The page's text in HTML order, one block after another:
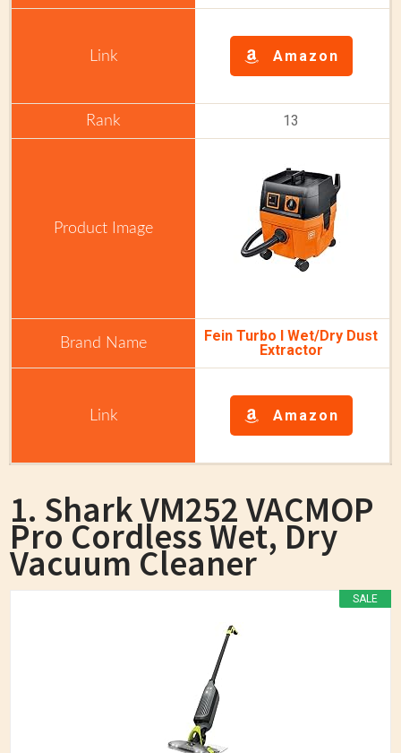
Amazon
13
Fein Turbo I Wet/Dry Dust
Extractor
Amazon
1. Shark VM252 VACMOP
Pro Cordless Wet, Dry
Vacuum Cleaner
SALE